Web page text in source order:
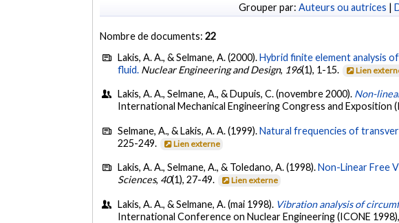
Grouper par: Auteurs ou autrices |
Nombre de documents:22
Lakis, A. A., & Selmane, A. (2000).Hybrid finite element analysis
fluid. Nuclear Engineering and Design, 196(1), 1-15. Lien
Lakis, A. A., Selmane, A., & Dupuis, C. (novembre 2000). Non-
International Mechanical Engineering Congress and Exposition
Selmane, A., & Lakis, A. A. (1999).Natural frequencies of
225-249.
Lien externe
Lakis, A. A., Selmane, A., & Toledano, A. (1998).Non-Linear Free
Sciences, 40(1), 27-49. Lien externe
Lakis, A. A., & Selmane, A. (mai 1998). Vibration analysis of
International Conference on Nuclear Engineering (ICONE